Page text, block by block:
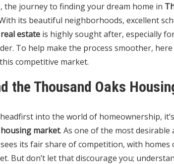
the journey to finding your dream home in
its beautiful neighborhoods, excellent
estate is highly sought after, especially
To help make the process smoother,
competitive market.
the Thousand Oaks
into the world of homeownership,
market. As one of the most
its fair share of competition, with
But don’t let that discourage you;